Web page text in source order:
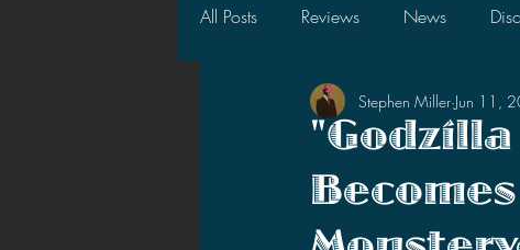
All Posts Reviews News
2025 News 2025 Reviews
2023 News 2023 Reviews
Stephen Miller Jun 11,